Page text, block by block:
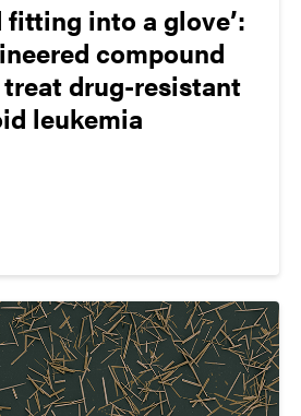
fitting into a glove’:
compound
drug-resistant
leukemia